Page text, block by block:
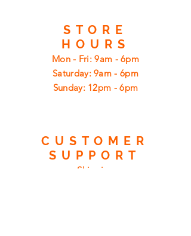
STORE
HOURS
Mon - Fri: 9am - 6pm
​​Saturday: 9am - 6pm
​Sunday: 12pm - 6pm
CUSTOMER
SUPPORT
Shipping